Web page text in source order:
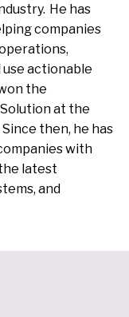
He has
companies
actionable
the
at the
then, he has
with
latest
and